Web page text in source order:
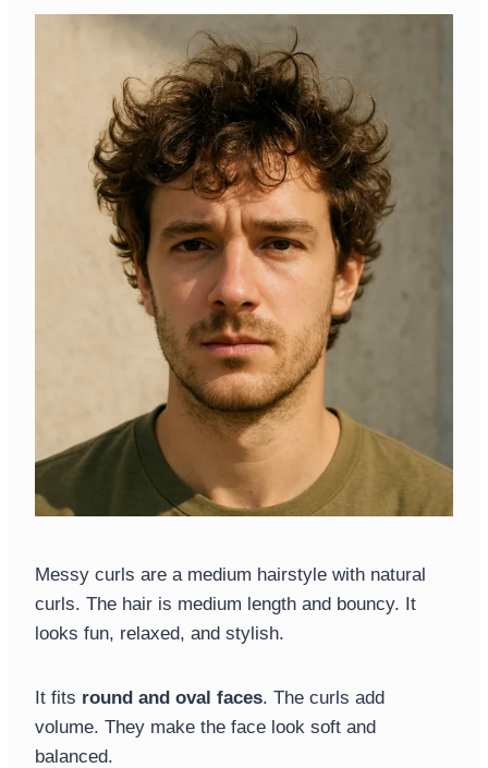
Messy curls are a medium hairstyle with natural
curls. The hair is medium length and bouncy. It
looks fun, relaxed, and stylish.
It fits round and oval faces. The curls add
volume. They make the face look soft and
balanced.